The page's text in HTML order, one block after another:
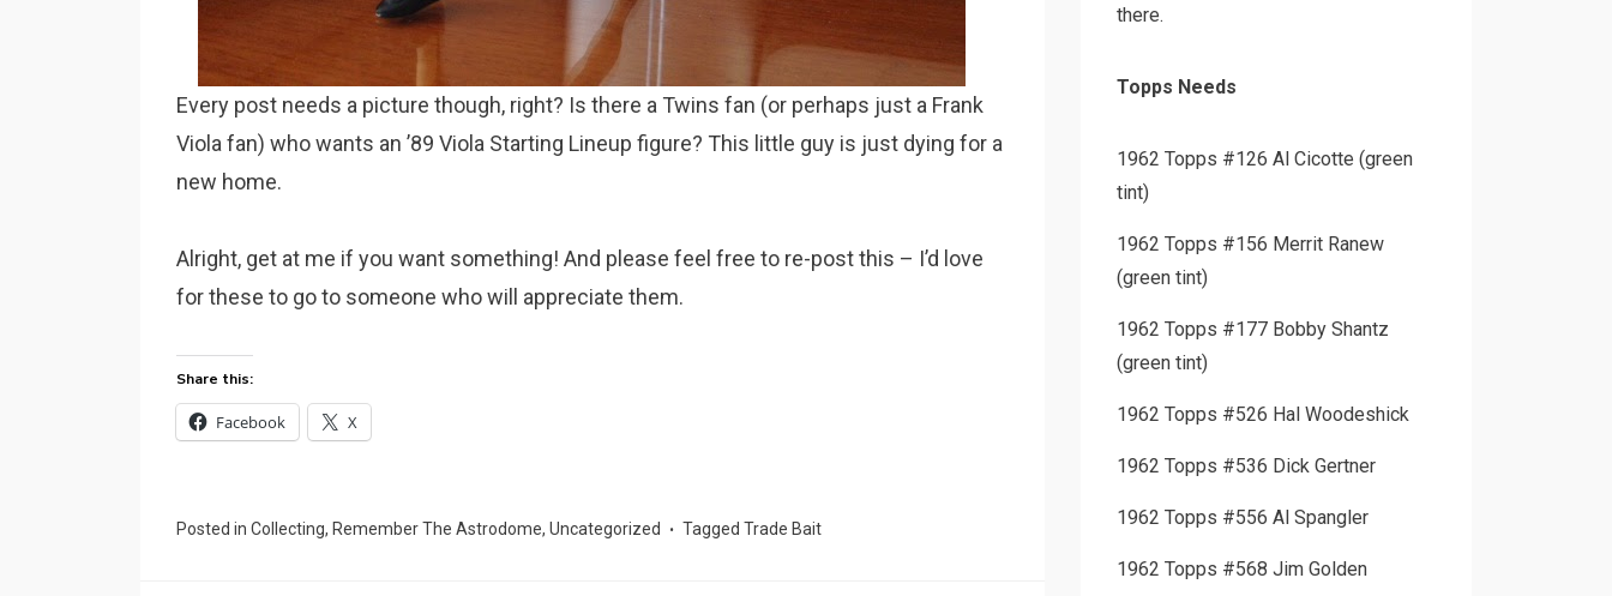
Every post needs a picture though, right? Is there a Twins fan (or perhaps just a Frank
Viola fan) who wants an ’89 Viola Starting Lineup figure? This little guy is just dying for a
new home.
Alright, get at me if you want something! And please feel free to re-post this – I’d love
for these to go to someone who will appreciate them.
Share this:
Facebook X
Posted in Collecting, Remember The Astrodome, Uncategorized Tagged Trade Bait
there.
Topps Needs
1962 Topps #126 Al Cicotte (green
tint)
1962 Topps #156 Merrit Ranew
(green tint)
1962 Topps #177 Bobby Shantz
(green tint)
1962 Topps #526 Hal Woodeshick
1962 Topps #536 Dick Gertner
1962 Topps #556 Al Spangler
1962 Topps #568 Jim Golden